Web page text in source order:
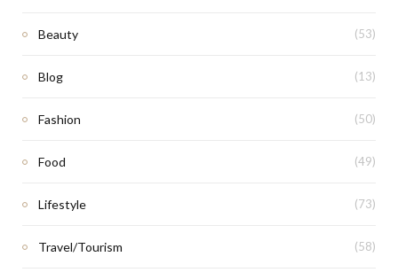
Beauty (53)
Blog (13)
Fashion (50)
Food (49)
Lifestyle (73)
Travel/Tourism (58)